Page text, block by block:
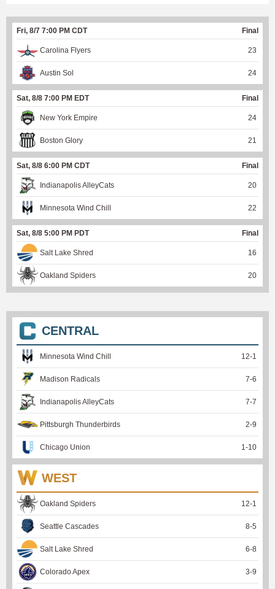
Fri, 8/7 7:00 PM CDT Final
Carolina Flyers 23
Austin Sol 24
Sat, 8/8 7:00 PM EDT Final
New York Empire 24
Boston Glory 21
Sat, 8/8 6:00 PM CDT Final
Indianapolis AlleyCats 20
Minnesota Wind Chill 22
Sat, 8/8 5:00 PM PDT Final
Salt Lake Shred 16
Oakland Spiders 20
CENTRAL
Minnesota Wind Chill 12-1
Madison Radicals 7-6
Indianapolis AlleyCats 7-7
Pittsburgh Thunderbirds 2-9
Chicago Union 1 -10
WEST
Oakland Spiders 12-1
Seattle Cascades 8-5
Salt Lake Shred 6-8
Colorado Apex 3-9